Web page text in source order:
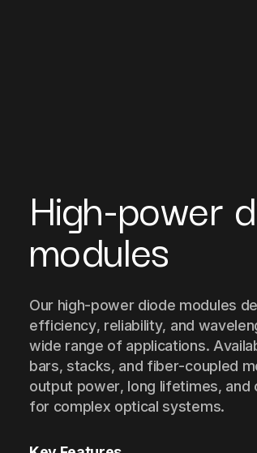
High-power
modules
Our high-power diode modules
efficiency, reliability, and
wide range of applications.
bars, stacks, and fiber-coupled
output power, long lifetimes, and
for complex optical systems.